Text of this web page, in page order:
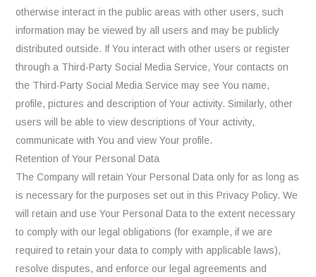
otherwise interact in the public areas with other users, such
information may be viewed by all users and may be publicly
distributed outside. If You interact with other users or register
through a Third-Party Social Media Service, Your contacts on
the Third-Party Social Media Service may see You name,
profile, pictures and description of Your activity. Similarly, other
users will be able to view descriptions of Your activity,
communicate with You and view Your profile.
Retention of Your Personal Data
The Company will retain Your Personal Data only for as long as
is necessary for the purposes set out in this Privacy Policy. We
will retain and use Your Personal Data to the extent necessary
to comply with our legal obligations (for example, if we are
required to retain your data to comply with applicable laws),
resolve disputes, and enforce our legal agreements and